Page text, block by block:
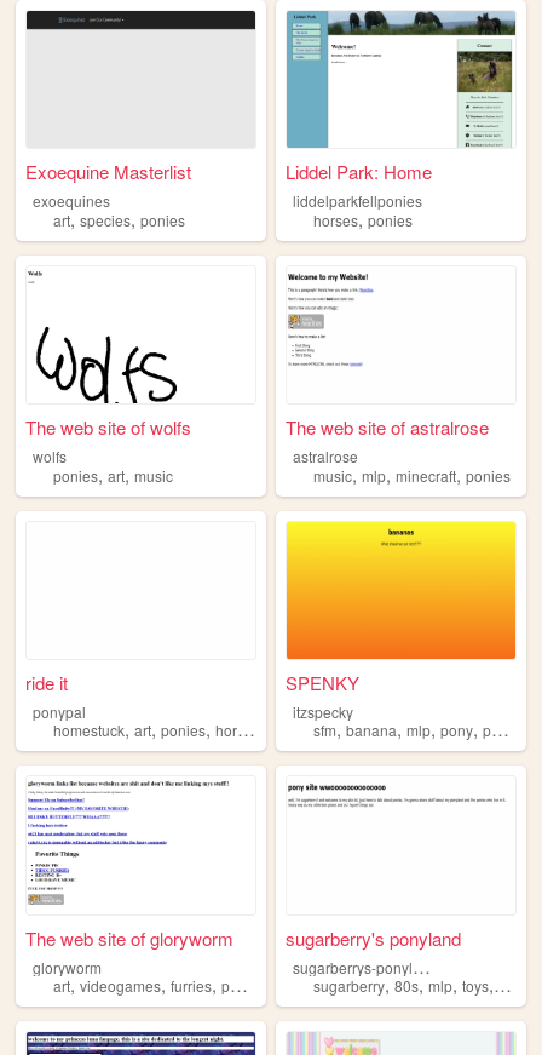
Exoequine Masterlist
exoequines
art, species, ponies
Liddel Park: Home
liddelparkfellponies
horses,ponies
The web site of wolfs
wolfs
ponies, art, music
The web site of astralrose
astralrose
music,mlp,minecraft,ponies
ride it
ponypal
homestuck, art, ponies, horses
SPENKY
itzspecky
sfm,banana,mlp,pony,ponies
The web site of gloryworm
gloryworm
art, videogames, furries, ponies
sugarberry's ponyland
s
ugarberrys-ponyland
sugarberry,80s,mlp,toys,